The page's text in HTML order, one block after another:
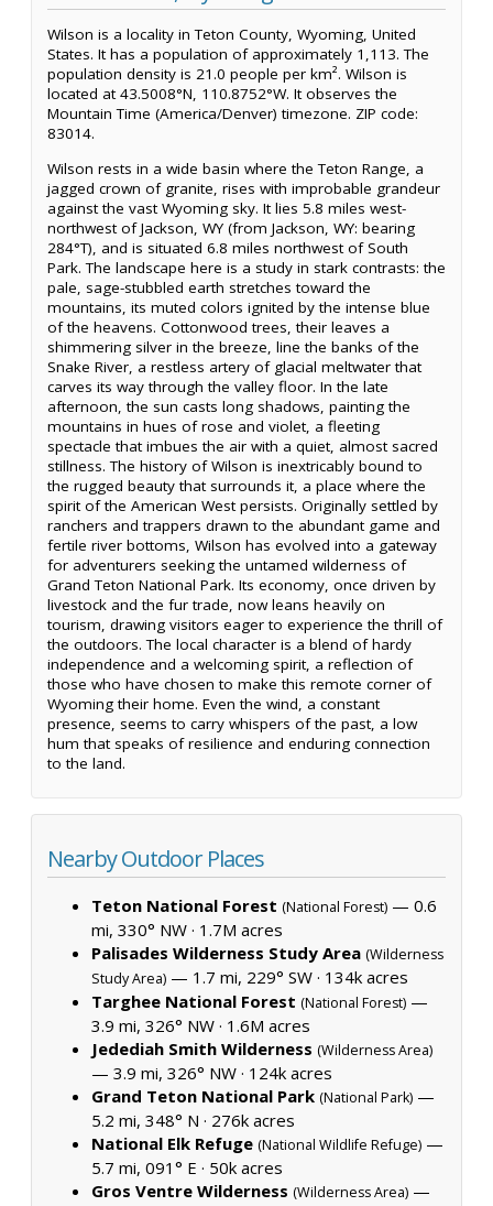
Wilson is a locality in Teton County, Wyoming, United
States. It has a population of approximately 1,113. The
population density is 21.0 people per km². Wilson is
located at 43.5008°N, 110.8752°W. It observes the
Mountain Time (America/Denver) timezone. ZIP code:
83014.
Wilson rests in a wide basin where the Teton Range, a
jagged crown of granite, rises with improbable grandeur
against the vast Wyoming sky. It lies 5.8 miles west-
northwest of Jackson, WY (from Jackson, WY: bearing
284°T), and is situated 6.8 miles northwest of South
Park. The landscape here is a study in stark contrasts: the
pale, sage-stubbled earth stretches toward the
mountains, its muted colors ignited by the intense blue
of the heavens. Cottonwood trees, their leaves a
shimmering silver in the breeze, line the banks of the
Snake River, a restless artery of glacial meltwater that
carves its way through the valley floor. In the late
afternoon, the sun casts long shadows, painting the
mountains in hues of rose and violet, a fleeting
spectacle that imbues the air with a quiet, almost sacred
stillness. The history of Wilson is inextricably bound to
the rugged beauty that surrounds it, a place where the
spirit of the American West persists. Originally settled by
ranchers and trappers drawn to the abundant game and
fertile river bottoms, Wilson has evolved into a gateway
for adventurers seeking the untamed wilderness of
Grand Teton National Park. Its economy, once driven by
livestock and the fur trade, now leans heavily on
tourism, drawing visitors eager to experience the thrill of
the outdoors. The local character is a blend of hardy
independence and a welcoming spirit, a reflection of
those who have chosen to make this remote corner of
Wyoming their home. Even the wind, a constant
presence, seems to carry whispers of the past, a low
hum that speaks of resilience and enduring connection
to the land.
Nearby Outdoor Places
Teton National Forest (National Forest) — 0.6
mi, 330° NW · 1.7M acres
Palisades Wilderness Study Area (Wilderness
Study Area) — 1.7 mi, 229° SW · 134k acres
Targhee National Forest (National Forest) —
3.9 mi, 326° NW · 1.6M acres
Jedediah Smith Wilderness (Wilderness Area)
— 3.9 mi, 326° NW · 124k acres
Grand Teton National Park (National Park) —
5.2 mi, 348° N · 276k acres
National Elk Refuge (National Wildlife Refuge) —
5.7 mi, 091° E · 50k acres
Gros Ventre Wilderness (Wilderness Area) —